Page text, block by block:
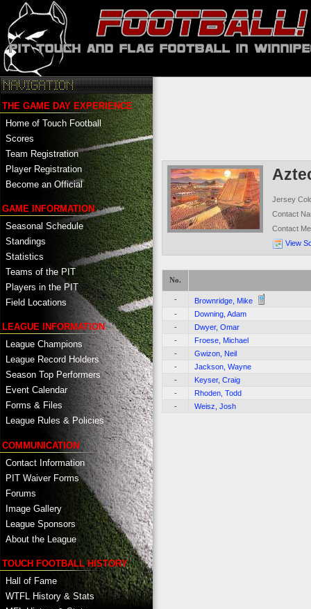
THE GAME DAY EXPERIENCE
Home of Touch Football
Scores
Team Registration
Player Registration
Become an Official
GAME INFORMATION
Seasonal Schedule
Standings
Statistics
Teams of the PIT
Players in the PIT
Field Locations
LEAGUE INFORMATION
League Champions
League Record Holders
Season Top Performers
Event Calendar
Forms & Files
League Rules & Policies
COMMUNICATION
Contact Information
PIT Waiver Forms
Forums
Image Gallery
League Sponsors
About the League
TOUCH FOOTBALL HISTORY
Hall of Fame
WTFL History & Stats
Jersey
Contact
Contact
View
No.
-
Brownridge, Mike
-
Downing, Adam
-
Dwyer, Omar
-
Froese, Michael
-
Gwizon, Neil
-
Jackson, Wayne
-
Keyser, Craig
-
Rhoden, Todd
-
Weisz, Josh